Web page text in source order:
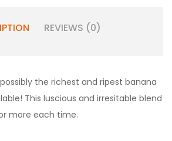
REVIEWS (0)
possibly the richest and ripest banana
This luscious and irresitable blend
more each time.